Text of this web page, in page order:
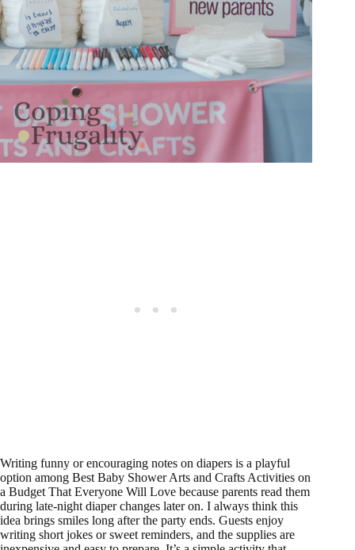
Writing funny or encouraging notes on diapers is a playful
option among Best Baby Shower Arts and Crafts Activities on
a Budget That Everyone Will Love because parents read them
during late-night diaper changes later on. I always think this
idea brings smiles long after the party ends. Guests enjoy
writing short jokes or sweet reminders, and the supplies are